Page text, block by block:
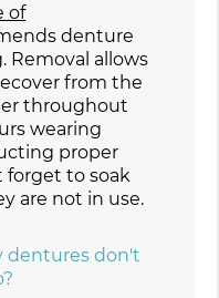
of
denture
Removal allows
from the
throughout
wearing
proper
forget to soak
are not in use.
dentures don't